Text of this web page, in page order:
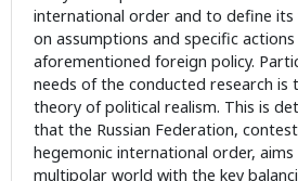
international order and to define its
on assumptions and specific
aforementioned foreign policy.
needs of the conducted research is
theory of political realism. This is
that the Russian Federation,
hegemonic international order,
multipolar world with the key